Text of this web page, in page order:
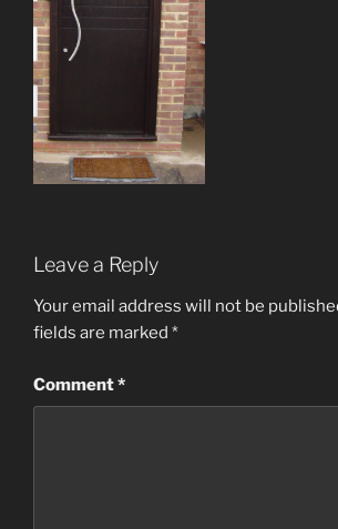
Leave a Reply
Your email address will not be
fields are marked *
Comment*